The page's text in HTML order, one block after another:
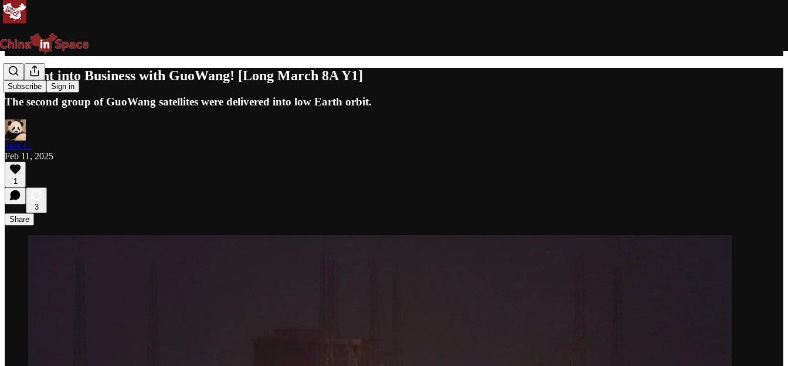
Subscribe Sign in
Straight into Business with GuoWang! [Long March 8A Y1]
The second group of GuoWang satellites were delivered into low Earth orbit.
Jack C.
Feb 11, 2025
1
3
Share